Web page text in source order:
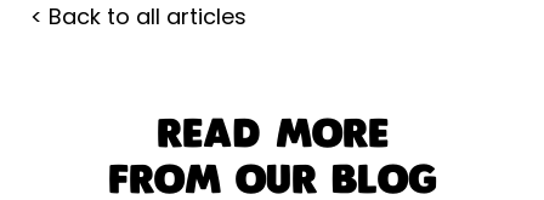
< Back to all articles
READ MORE
FROM OUR BLOG